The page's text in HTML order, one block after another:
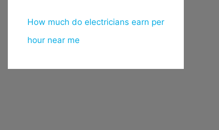
How much do electricians earn per
hour near me